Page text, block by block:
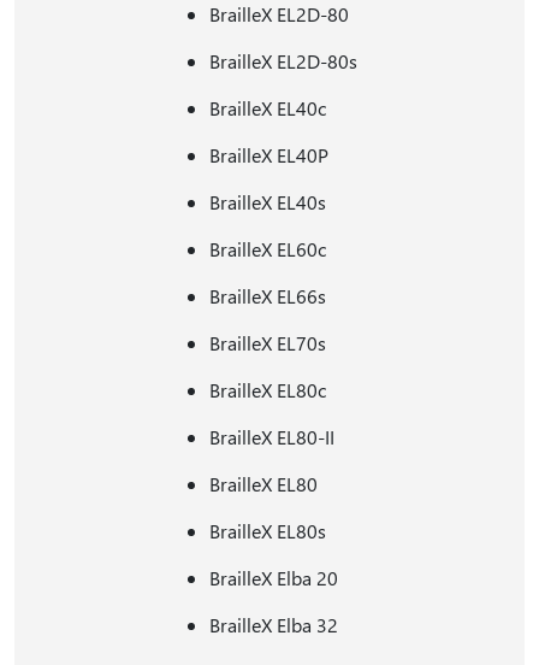
BrailleX EL2D-80
BrailleX EL2D-80s
BrailleX EL40c
BrailleX EL40P
BrailleX EL40s
BrailleX EL60c
BrailleX EL66s
BrailleX EL70s
BrailleX EL80c
BrailleX EL80-II
BrailleX EL80
BrailleX EL80s
BrailleX Elba 20
BrailleX Elba 32